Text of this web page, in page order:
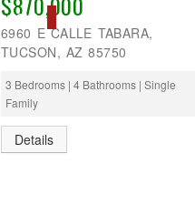
SOLD
6960 E CALLE TABARA,
TUCSON, AZ 85750
3 Bedrooms | 4 Bathrooms | Single
Family
Details